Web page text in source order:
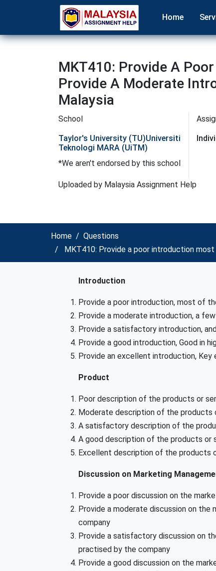
Home
MKT410: Provide A
Provide A Moderate
Malaysia
School
Taylor's University (TU)Universiti
Teknologi MARA (UiTM)
*We aren't endorsed by this school
Uploaded by Malaysia Assignment Help
Home
Questions
MKT410: Provide a poor introduction
Introduction
Provide a poor introduction, most of
Provide a moderate introduction, a
Provide a satisfactory introduction,
Provide a good introduction, Good in
Provide an excellent introduction,
Product
Poor description of the products or
Moderate description of the products
A satisfactory description of the
A good description of the products or
Excellent description of the products
Discussion on Marketing
Provide a poor discussion on the
Provide a moderate discussion on the
company
Provide a satisfactory discussion on
practised by the company
Provide a good discussion on the